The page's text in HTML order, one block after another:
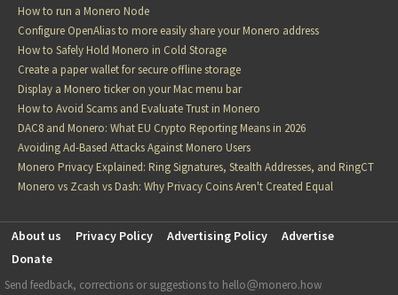
How to run a Monero Node
Configure OpenAlias to more easily share your Monero address
How to Safely Hold Monero in Cold Storage
Create a paper wallet for secure offline storage
Display a Monero ticker on your Mac menu bar
How to Avoid Scams and Evaluate Trust in Monero
DAC8 and Monero: What EU Crypto Reporting Means in 2026
Avoiding Ad-Based Attacks Against Monero Users
Monero Privacy Explained: Ring Signatures, Stealth Addresses, and RingCT
Monero vs Zcash vs Dash: Why Privacy Coins Aren't Created Equal
About us Privacy Policy Advertising Policy
Advertise
Donate
Send feedback, corrections or suggestions to hello
monero.how